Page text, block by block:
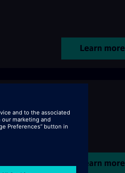
Learn more
Learn more